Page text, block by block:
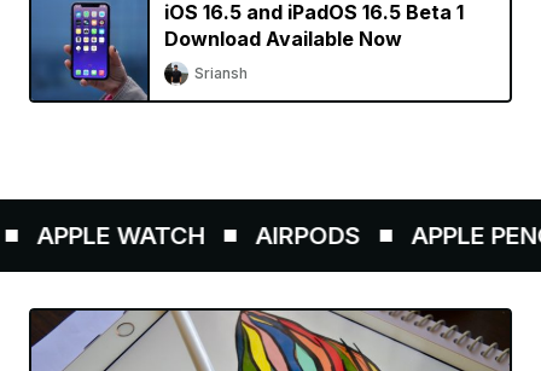
iOS 16.5 and iPadOS 16.5 Beta 1
Download Available Now
Sriansh
APPLE WATCH AIRPODS APPLE PENCIL